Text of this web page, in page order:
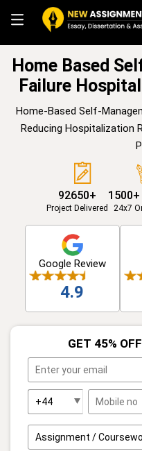
Home Based
Failure
Home-Based Self-
Reducing Hospitalization
92650+
Project Delivered 24x7
Google Review
4.9
GET 45%